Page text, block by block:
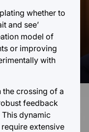
whether to
and see’
model of
or improving
with
crossing of a
feedback
dynamic
extensive